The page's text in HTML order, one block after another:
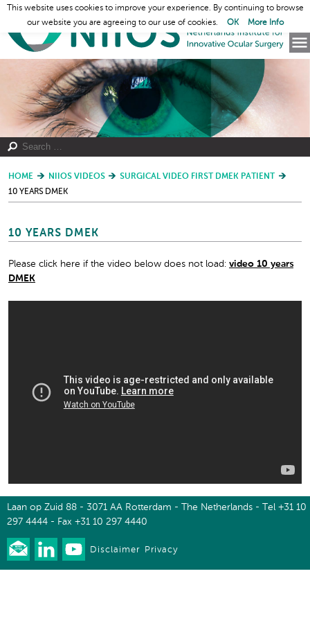
HOME NIIOS VIDEOS
SURGICAL VIDEO FIRST DMEK PATIENT
10 YEARS DMEK
10 YEARS DMEK
Please click here if the video below does not load: video 10 years
DMEK
Laan op Zuid 88 - 3071 AA Rotterdam - The Netherlands - Tel +31 10
297 4444 - Fax +31 10 297 4440
Disclaimer Privacy
This website uses cookies to improve your experience. By continuing to browse
our website you are agreeing to our use of cookies.
OK More Info